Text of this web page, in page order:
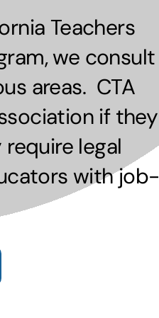
Teachers
we consult
areas. CTA
if they
legal
with job-